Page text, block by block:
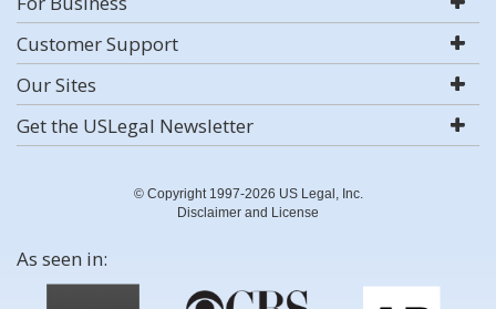
Customer Support
Our Sites
Get the USLegal Newsletter
© Copyright 1997-2026 US Legal, Inc.
Disclaimer and License
As seen in: